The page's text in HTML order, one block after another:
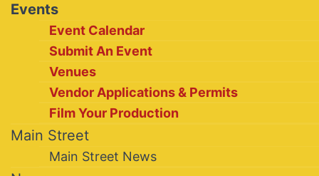
Events
Event Calendar
Submit An Event
Venues
Vendor Applications & Permits
Film Your Production
Main Street
Main Street News